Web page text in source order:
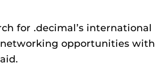
for .decimal’s international
opportunities with